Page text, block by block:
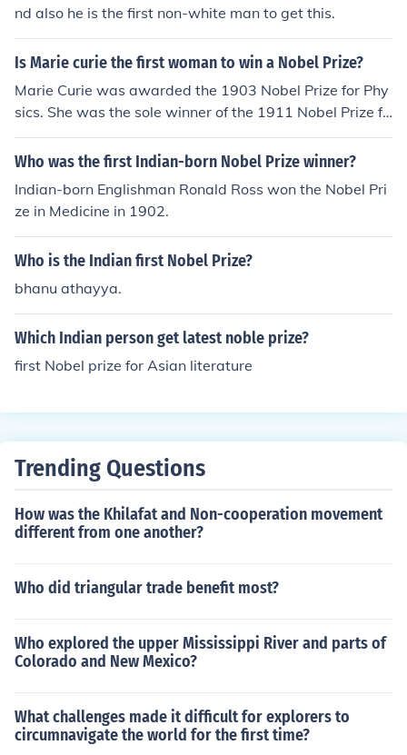
nd also he is the first non-white man to get this.
Is Marie curie the first woman to win a Nobel Prize?
Marie Curie was awarded the 1903 Nobel Prize for Phy
sics. She was the sole winner of the 1911 Nobel Prize fo
r Chemistry. She was the first woman to win a Nobel Pri
ze, and she is the only woman to win the award in two
Who was the first Indian-born Nobel Prize winner?
Indian-born Englishman Ronald Ross won the Nobel Pri
ze in Medicine in 1902.
Who is the Indian first Nobel Prize?
bhanu athayya.
Which Indian person get latest noble prize?
first Nobel prize for Asian literature
Trending Questions
How was the Khilafat and Non-cooperation movement
different from one another?
Who did triangular trade benefit most?
Who explored the upper Mississippi River and parts of
Colorado and New Mexico?
What challenges made it difficult for explorers to
circumnavigate the world for the first time?